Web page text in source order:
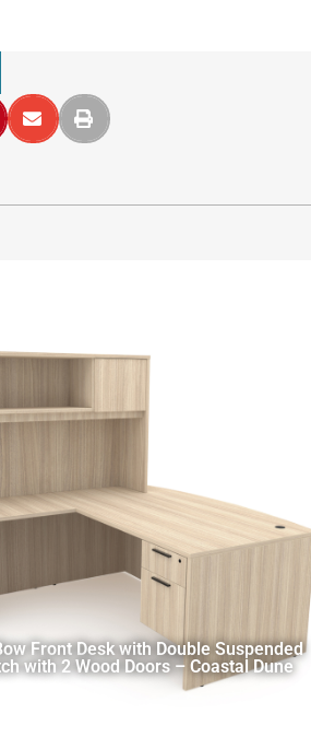
Front Desk with Double Suspended
with 2 Wood Doors – Coastal Dune